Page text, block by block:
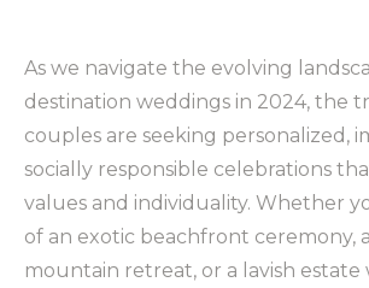
As we navigate the evolving
destination weddings in 2024, the
couples are seeking personalized,
socially responsible celebrations
values and individuality. Whether
of an exotic beachfront ceremony,
mountain retreat, or a lavish estate